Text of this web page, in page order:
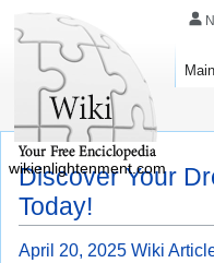
Discover Your
Today!
April 20, 2025 Wiki
wikienlightenment.com